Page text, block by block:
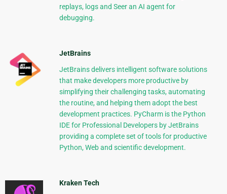
replays, logs and Seer an AI agent for
debugging.
JetBrains
JetBrains delivers intelligent software solutions
that make developers more productive by
simplifying their challenging tasks, automating
the routine, and helping them adopt the best
development practices. PyCharm is the Python
IDE for Professional Developers by JetBrains
providing a complete set of tools for productive
Python, Web and scientific development.
Kraken Tech